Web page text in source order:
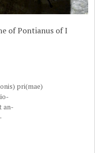
of Pontianus of I
pri(mae)
an-